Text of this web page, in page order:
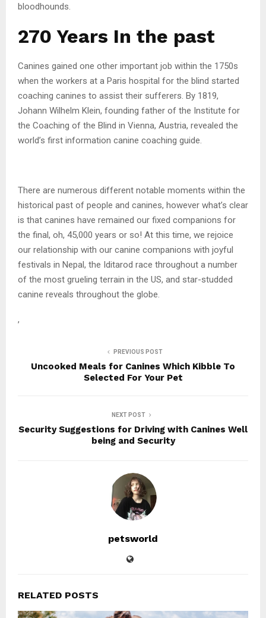
bloodhounds.
270 Years In the past
Canines gained one other important job within the 1750s
when the workers at a Paris hospital for the blind started
coaching canines to assist their sufferers. By 1819,
Johann Wilhelm Klein, founding father of the Institute for
the Coaching of the Blind in Vienna, Austria, revealed the
world’s first information canine coaching guide.
There are numerous different notable moments within the
historical past of people and canines, however what’s clear
is that canines have remained our fixed companions for
the final, oh, 45,000 years or so! At this time, we rejoice
our relationship with our canine companions with joyful
festivals in Nepal, the Iditarod race throughout a number
of the most grueling terrain in the US, and star-studded
canine reveals throughout the globe.
,
PREVIOUS POST
Uncooked Meals for Canines Which Kibble To
Selected For Your Pet
NEXT POST
Security Suggestions for Driving with Canines Well
being and Security
petsworld
RELATED POSTS